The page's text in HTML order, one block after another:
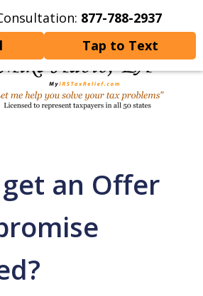
877-788-2937
Tap to Text
Contact Us More
Tax Problems
an Offer